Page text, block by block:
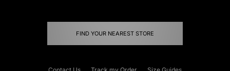
FIND YOUR NEAREST STORE